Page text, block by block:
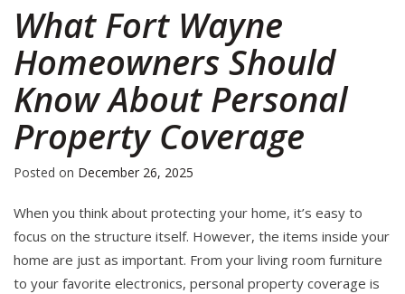
What Fort Wayne
Homeowners Should
Know About Personal
Property Coverage
Posted on December 26, 2025
When you think about protecting your home, it’s easy to
focus on the structure itself. However, the items inside your
home are just as important. From your living room furniture
to your favorite electronics, personal property coverage is